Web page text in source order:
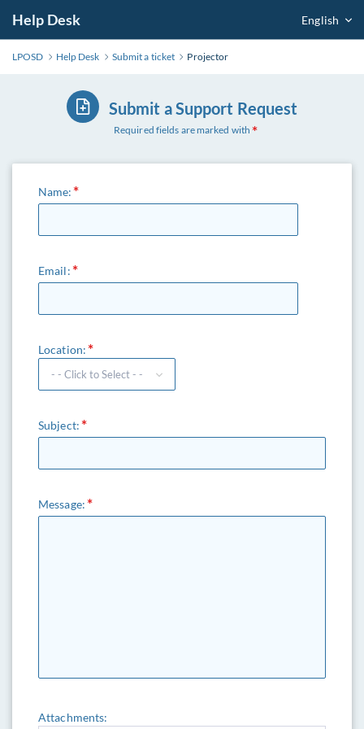
Help Desk English
LPOSD Help Desk Submit a ticket Projector
Submit a Support Request
Required fields are marked with
Name:
Email:
Location:
Subject:
Message:
Attachments: